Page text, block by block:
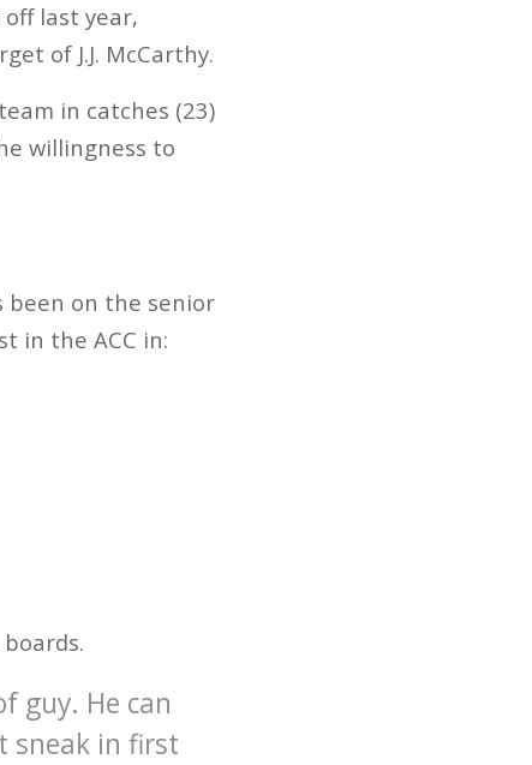
last year,
of J.J. McCarthy.
in catches (23)
willingness to
been on the senior
in the ACC in:
guy. He can
sneak in first